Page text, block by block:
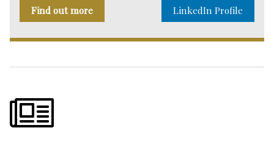
Find out more LinkedIn Profile